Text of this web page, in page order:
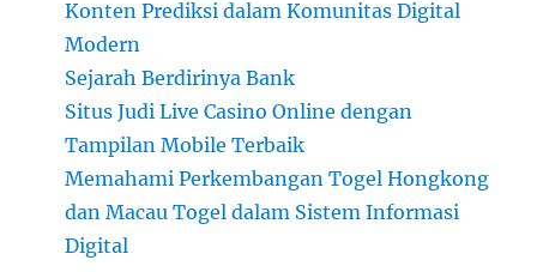
Konten Prediksi dalam Komunitas Digital
Modern
Sejarah Berdirinya Bank
Situs Judi Live Casino Online dengan
Tampilan Mobile Terbaik
Memahami Perkembangan Togel Hongkong
dan Macau Togel dalam Sistem Informasi
Digital